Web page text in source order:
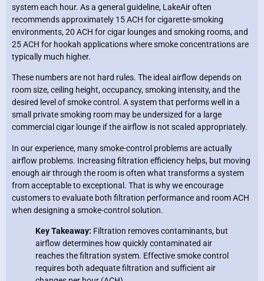
system each hour. As a general guideline, LakeAir often
recommends approximately 15 ACH for cigarette-smoking
environments, 20 ACH for cigar lounges and smoking rooms, and
25 ACH for hookah applications where smoke concentrations are
typically much higher.
These numbers are not hard rules. The ideal airflow depends on
room size, ceiling height, occupancy, smoking intensity, and the
desired level of smoke control. A system that performs well in a
small private smoking room may be undersized for a large
commercial cigar lounge if the airflow is not scaled appropriately.
In our experience, many smoke-control problems are actually
airflow problems. Increasing filtration efficiency helps, but moving
enough air through the room is often what transforms a system
from acceptable to exceptional. That is why we encourage
customers to evaluate both filtration performance and room ACH
when designing a smoke-control solution.
Key Takeaway: Filtration removes contaminants, but
airflow determines how quickly contaminated air
reaches the filtration system. Effective smoke control
requires both adequate filtration and sufficient air